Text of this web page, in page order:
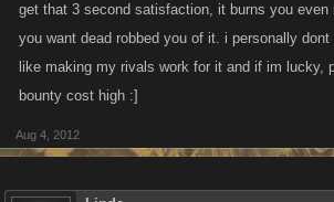
get that 3 second satisfaction, it burns you even
you want dead robbed you of it. i personally
like making my rivals work for it and if im lucky,
bounty cost high :]
Aug 4, 2012